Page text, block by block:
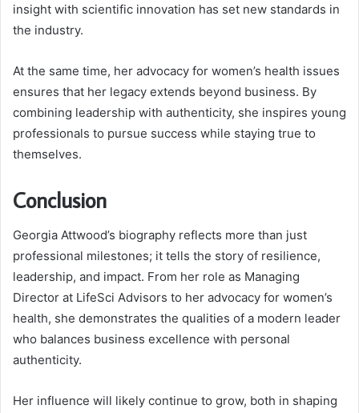
insight with scientific innovation has set new standards in
the industry.
At the same time, her advocacy for women’s health issues
ensures that her legacy extends beyond business. By
combining leadership with authenticity, she inspires young
professionals to pursue success while staying true to
themselves.
Conclusion
Georgia Attwood’s biography reflects more than just
professional milestones; it tells the story of resilience,
leadership, and impact. From her role as Managing
Director at LifeSci Advisors to her advocacy for women’s
health, she demonstrates the qualities of a modern leader
who balances business excellence with personal
authenticity.
Her influence will likely continue to grow, both in shaping